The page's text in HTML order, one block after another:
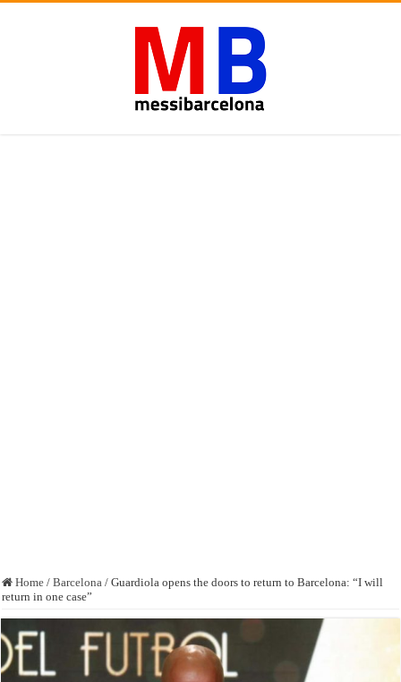
Home / Barcelona / Guardiola opens the doors to return to Barcelona: “I will
return in one case”